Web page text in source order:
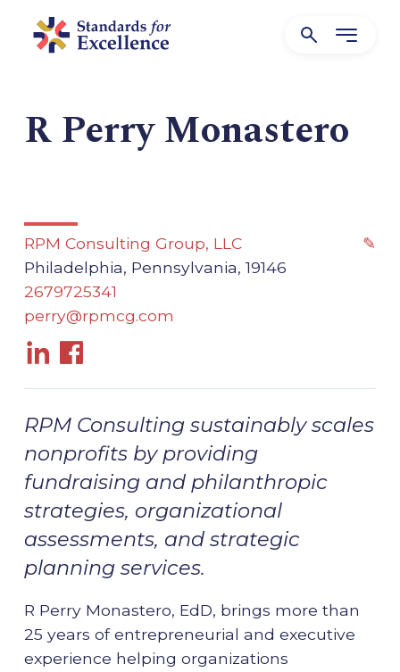
R Perry Monastero
✎
RPM Consulting Group, LLC
Philadelphia, Pennsylvania, 19146
2679725341
perry@rpmcg.com
RPM Consulting sustainably scales
nonprofits by providing
fundraising and philanthropic
strategies, organizational
assessments, and strategic
planning services.
R Perry Monastero, EdD, brings more than
25 years of entrepreneurial and executive
experience helping organizations